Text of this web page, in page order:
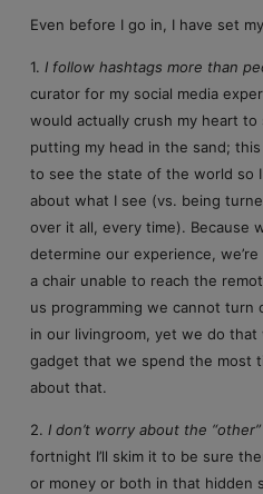
Even before I go in, I have set
1. I follow hashtags more than
curator for my social media
would actually crush my heart
putting my head in the sand; this
to see the state of the world so I
about what I see (vs. being
over it all, every time). Because
determine our experience,
a chair unable to reach the
us programming we cannot turn
in our livingroom, yet we do
gadget that we spend the most
about that.
2. I don’t worry about the
fortnight I’ll skim it to be sure
or money or both in that hidden